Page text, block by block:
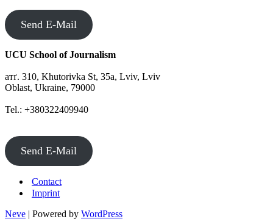
Send E-Mail
UCU School of Journalism
атґ. 310, Khutorivka St, 35а, Lviv, Lviv
Oblast, Ukraine, 79000
Tel.: +380322409940
Send E-Mail
Contact
Imprint
Neve | Powered by WordPress